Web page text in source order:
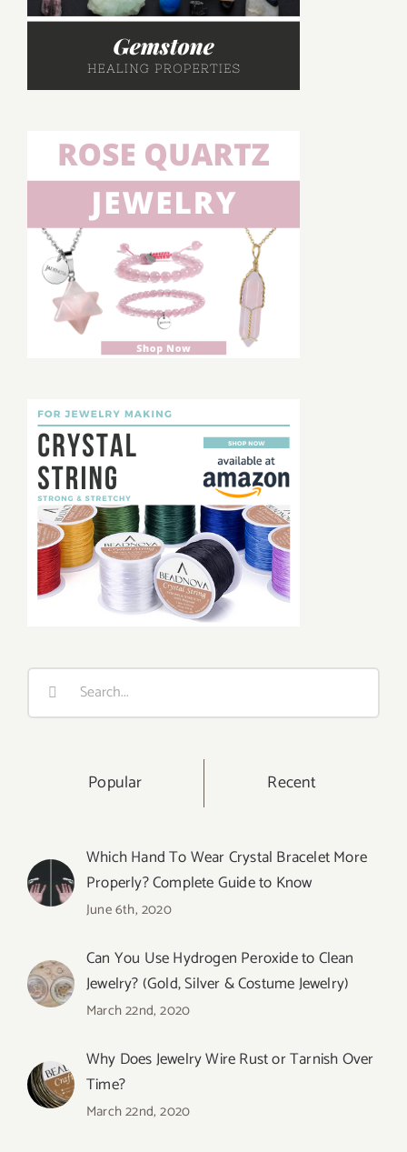
Search
Popular Recent
Which Hand To Wear Crystal Bracelet More
Properly? Complete Guide to Know
June 6th, 2020
Can You Use Hydrogen Peroxide to Clean
Jewelry? (Gold, Silver & Costume Jewelry)
March 22nd, 2020
Why Does Jewelry Wire Rust or Tarnish Over
Time?
March 22nd, 2020